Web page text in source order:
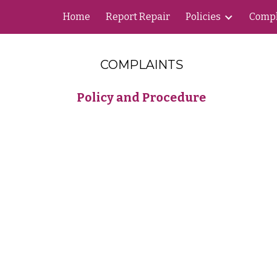
Skip to main content Skip to
Home Report Repair Policies
COMPLAINTS
Policy and Procedure